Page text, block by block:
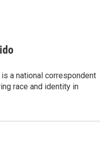
a national correspondent
race and identity in